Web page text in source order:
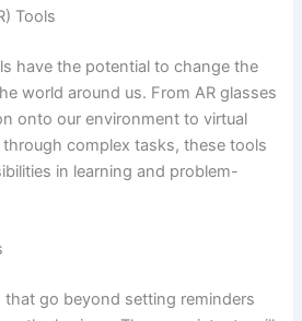
Tools
have the potential to change the
world around us. From AR glasses
onto our environment to virtual
complex tasks, these tools
in learning and problem-
go beyond setting reminders